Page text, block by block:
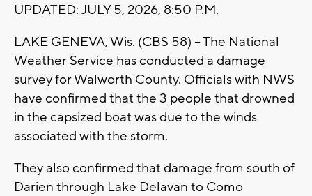
UPDATED: JULY 5, 2026, 8:50 P.M.
LAKE GENEVA, Wis. (CBS 58) -- The National
Weather Service has conducted a damage
survey for Walworth County. Officials with NWS
have confirmed that the 3 people that drowned
in the capsized boat was due to the winds
associated with the storm.
They also confirmed that damage from south of
Darien through Lake Delavan to Como